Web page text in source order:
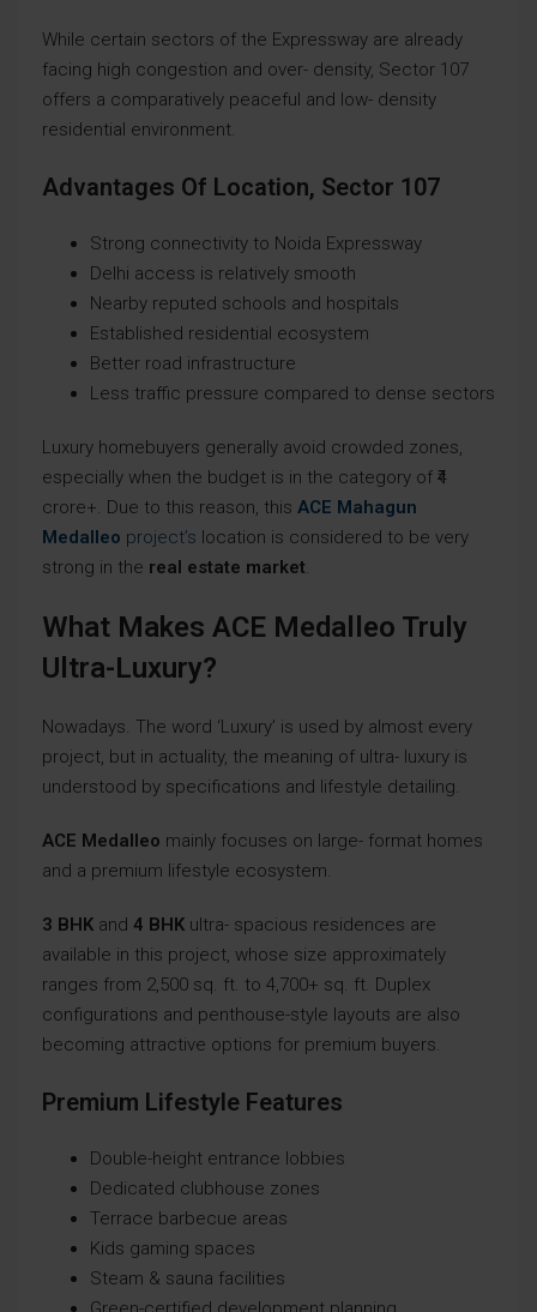
While certain sectors of the Expressway are already
facing high congestion and over- density, Sector 107
offers a comparatively peaceful and low- density
residential environment.
Advantages Of Location, Sector 107
Strong connectivity to Noida Expressway
Delhi access is relatively smooth
Nearby reputed schools and hospitals
Established residential ecosystem
Better road infrastructure
Less traffic pressure compared to dense sectors
Luxury homebuyers generally avoid crowded zones,
especially when the budget is in the category of ₹4
crore+. Due to this reason, this ACE Mahagun
Medalleo project’s location is considered to be very
strong in the real estate market.
What Makes ACE Medalleo Truly
Ultra-Luxury?
Nowadays. The word ‘Luxury’ is used by almost every
project, but in actuality, the meaning of ultra- luxury is
understood by specifications and lifestyle detailing.
ACE Medalleo mainly focuses on large- format homes
and a premium lifestyle ecosystem.
3 BHK and 4 BHK ultra- spacious residences are
available in this project, whose size approximately
ranges from 2,500 sq. ft. to 4,700+ sq. ft. Duplex
configurations and penthouse-style layouts are also
becoming attractive options for premium buyers.
Premium Lifestyle Features
Double-height entrance lobbies
Dedicated clubhouse zones
Terrace barbecue areas
Kids gaming spaces
Steam & sauna facilities